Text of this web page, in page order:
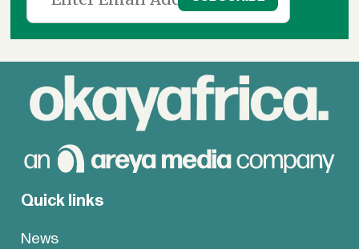
Quick links
News